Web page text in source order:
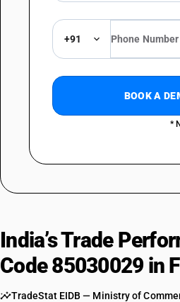
+91
BOOK A
*
India’s Trade
Code 85030029 in
TradeStat EIDB — Ministry of